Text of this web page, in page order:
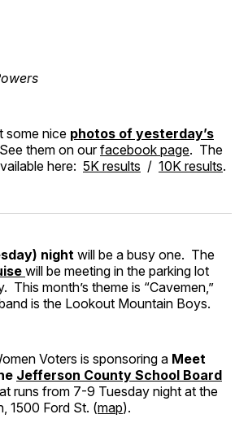
some nice photos of yesterday’s
them on ourfacebook page. The
here: 5K results / 10K results.
night will be a busy one. The
will be meeting in the parking lot
This month’s theme is “Cavemen,”
is the Lookout Mountain Boys.
Voters is sponsoring a Meet
Jefferson County School Board
runs from 7-9 Tuesday night at the
1500 Ford St. (map).